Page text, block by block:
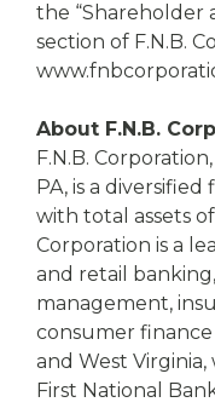
the “Shareholder
section of F.N.B.
About F.N.B.
F.N.B.
PA, is a
with total assets of
Corporation is a
and retail
management,
consumer finance
and West
First National